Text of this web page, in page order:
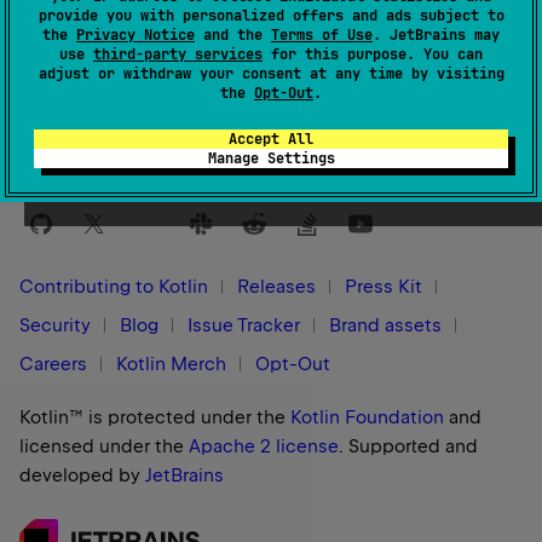
provide you with personalized offers and ads subject to
the Privacy Notice and the Terms of Use. JetBrains may
use third-party services for this purpose. You can
adjust or withdraw your consent at any time by visiting
the Opt-Out.
Accept All
Manage Settings
Was this page helpful? Yes No
Contributing to Kotlin Releases
Press Kit
Security
Blog Issue Tracker
Brand assets
Careers
Kotlin Merch Opt-Out
Kotlin™ is protected under the Kotlin Foundation and
licensed under the Apache 2 license. Supported and
developed by JetBrains